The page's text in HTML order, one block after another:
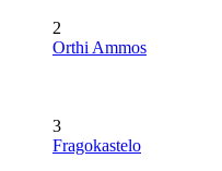
2
Orthi Ammos
3
Fragokastelo